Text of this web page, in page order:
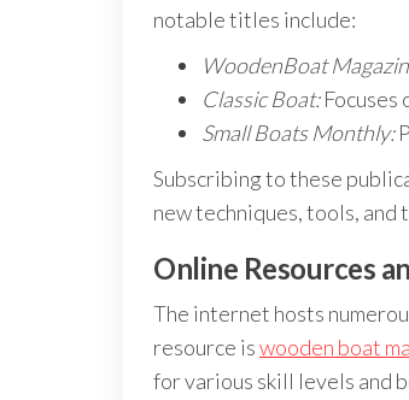
notable titles include:
WoodenBoat
Classic Boat:Focuses
Small Boats Monthly:
Subscribing to these
new techniques, tools,
Online Resources
The internet hosts
resource iswooden boat
for various skill levels and